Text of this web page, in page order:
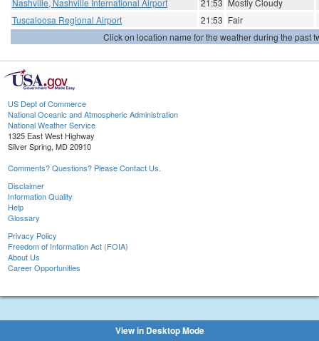
Nashville, Nashville International Airport
21:53 Mostly Cloudy
Tuscaloosa Regional Airport
21:53 Fair
Click on location name for the weather during the past
US Dept of Commerce
National Oceanic and Atmospheric Administration
National Weather Service
1325 East West Highway
Silver Spring, MD 20910
Comments? Questions? Please Contact Us.
Disclaimer
Information Quality
Help
Glossary
Privacy Policy
Freedom of Information Act (FOIA)
About Us
Career Opportunities
View in Desktop Mode